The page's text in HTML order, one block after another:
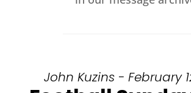
John Kuzins - February